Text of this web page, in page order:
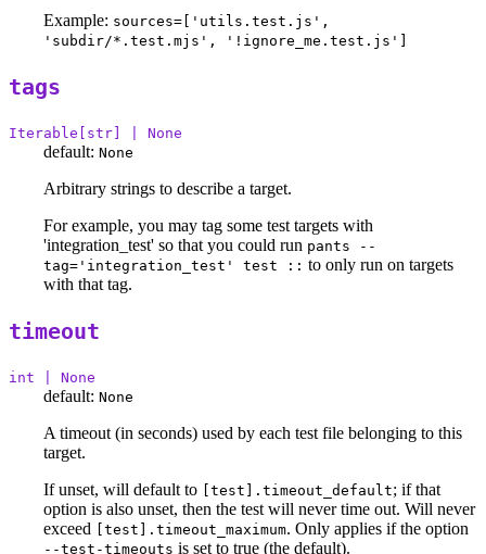
Example: sources=['utils.test.js',
'subdir/*.test.mjs', '!ignore_me.test.js']
tags
Iterable[str] | None
default: None
Arbitrary strings to describe a target.
For example, you may tag some test targets with
'integration_test' so that you could run pants --
tag='integration_test' test :: to only run on targets
with that tag.
timeout
int | None
default: None
A timeout (in seconds) used by each test file belonging to this
target.
If unset, will default to [test].timeout_default; if that
option is also unset, then the test will never time out. Will never
exceed [test].timeout_maximum. Only applies if the option
--test-timeouts is set to true (the default).